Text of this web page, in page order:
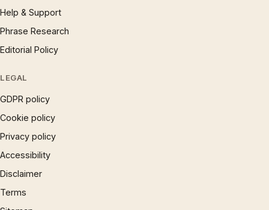
Help & Support
Phrase Research
Editorial Policy
LEGAL
GDPR policy
Cookie policy
Privacy policy
Accessibility
Disclaimer
Terms